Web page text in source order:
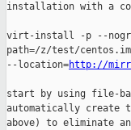
installation with a
virt-install -p --
path=/z/test/
--location=http://
start by using file-
automatically create
above) to eliminate